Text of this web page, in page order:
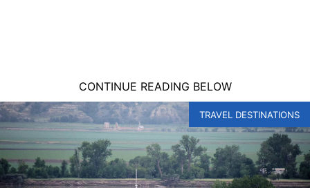
CONTINUE READING BELOW
TRAVEL DESTINATIONS